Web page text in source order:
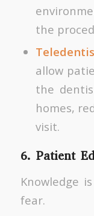
the
allow
the
homes,
visit.
6. Patient
Knowledge
fear.